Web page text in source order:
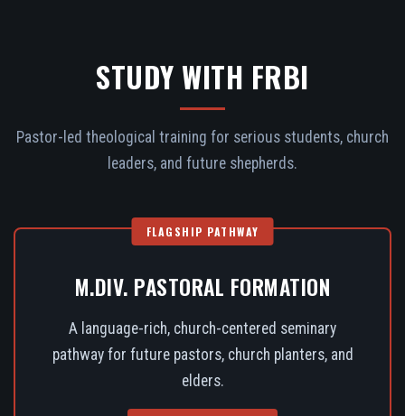
STUDY WITH FRBI
Pastor-led theological training for serious students, church
leaders, and future shepherds.
FLAGSHIP PATHWAY
M.DIV. PASTORAL FORMATION
A language-rich, church-centered seminary
pathway for future pastors, church planters, and
elders.